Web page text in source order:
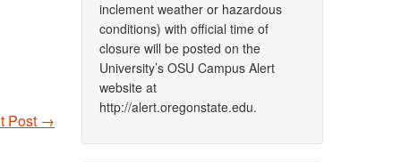
Post →
inclement weather or hazardous
conditions) with official time of
closure will be posted on the
University’s OSU Campus Alert
website at
http://alert.oregonstate.edu.